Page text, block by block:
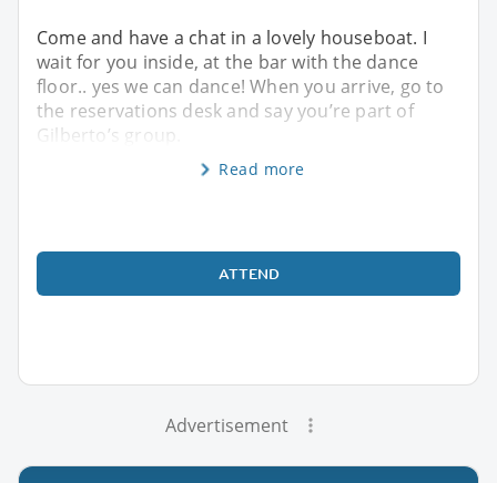
Come and have a chat in a lovely houseboat. I
wait for you inside, at the bar with the dance
floor.. yes we can dance! When you arrive, go to
the reservations desk and say you’re part of
Gilberto’s group.
Read more
ATTEND
Advertisement